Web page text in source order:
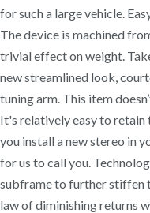
for such a large vehicle.
The device is machined
trivial effect on weight.
new streamlined look,
tuning arm. This item
It's relatively easy to retain
you install a new stereo in
for us to call you.
subframe to further stiffen
law of diminishing returns